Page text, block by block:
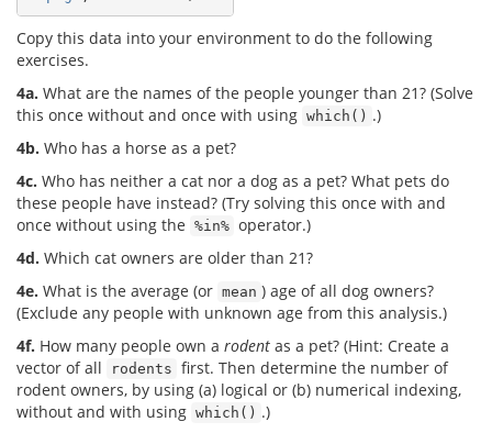
Copy this data into your environment to do the following
exercises.
4a. What are the names of the people younger than 21? (Solve
this once without and once with using which() .)
4b. Who has a horse as a pet?
4c. Who has neither a cat nor a dog as a pet? What pets do
these people have instead? (Try solving this once with and
once without using the %in% operator.)
4d. Which cat owners are older than 21?
4e. What is the average (or mean ) age of all dog owners?
(Exclude any people with unknown age from this analysis.)
4f. How many people own a rodent as a pet? (Hint: Create a
vector of all
rodents first. Then determine the number of
rodent owners, by using (a) logical or (b) numerical indexing,
without and with using which() .)